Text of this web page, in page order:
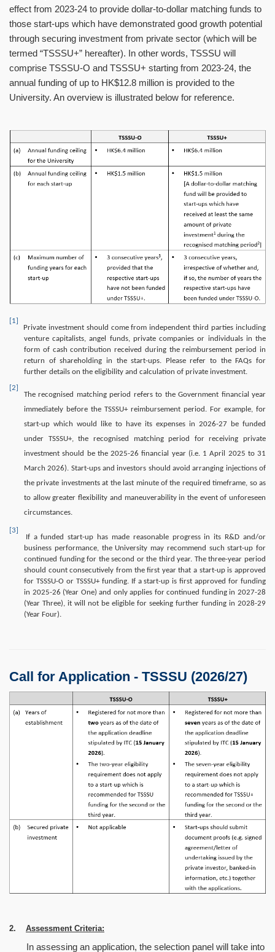
effect from 2023-24 to provide dollar-to-dollar matching funds to
those start-ups which have demonstrated good growth potential
through securing investment from private sector (which will be
termed “TSSSU+” hereafter). In other words, TSSSU will
comprise TSSSU-O and TSSSU+ starting from 2023-24, the
annual funding of up to HK$12.8 million is provided to the
University. An overview is illustrated below for reference.
Image
[1]
Private investment should come from independent third parties including
venture capitalists, angel funds, private companies or individuals in the
form of cash contribution received during the reimbursement period in
return of shareholding in the start-ups. Please refer to the FAQs for
further details on the eligibility and calculation of private investment.
[2]
The recognised matching period refers to the Government financial year
immediately before the TSSSU+ reimbursement period. For example, for
start-up which would like to have its expenses in 2026-27 be funded
under TSSSU+, the recognised matching period for receiving private
investment should be the 2025-26 financial year (i.e. 1 April 2025 to 31
March 2026). Start-ups and investors should avoid arranging injections of
the private investments at the last minute of the required timeframe, so as
to allow greater flexibility and maneuverability in the event of unforeseen
circumstances.
[3]
If a funded start-up has made reasonable progress in its R&D and/or
business performance, the University may recommend such start-up for
continued funding for the second or the third year. The three-year period
should count consecutively from the first year that a start-up is approved
for TSSSU-O or TSSSU+ funding. If a start-up is first approved for funding
in 2025-26 (Year One) and only applies for continued funding in 2027-28
(Year Three), it will not be eligible for seeking further funding in 2028-29
(Year Four).
Call for Application - TSSSU (2026/27)
Image
2. Assessment Criteria:
In assessing an application, the selection panel will take into